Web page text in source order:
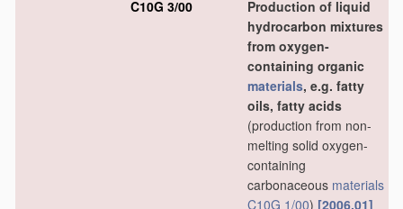
C10G 3/00
Production of liquid
hydrocarbon mixtures
from oxygen-
containing organic
materials, e.g. fatty
oils, fatty acids
(production from non-
melting solid oxygen-
containing
carbonaceous materials
C10G 1/00) [2006.01]